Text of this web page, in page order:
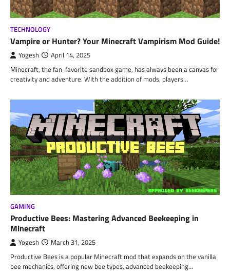
TECHNOLOGY
Vampire or Hunter? Your Minecraft Vampirism Mod Guide!
Yogesh April 14, 2025
Minecraft, the fan-favorite sandbox game, has always been a canvas for
creativity and adventure. With the addition of mods, players…
GAMING
Productive Bees: Mastering Advanced Beekeeping in
Minecraft
Yogesh March 31, 2025
Productive Bees is a popular Minecraft mod that expands on the vanilla
bee mechanics, offering new bee types, advanced beekeeping…